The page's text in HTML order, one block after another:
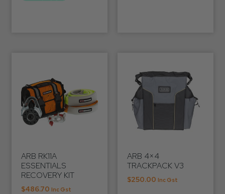
ARB RK11A
ESSENTIALS
RECOVERY KIT
$486.70 Inc Gst
ARB 4×4
TRACKPACK V3
$250.00 Inc Gst